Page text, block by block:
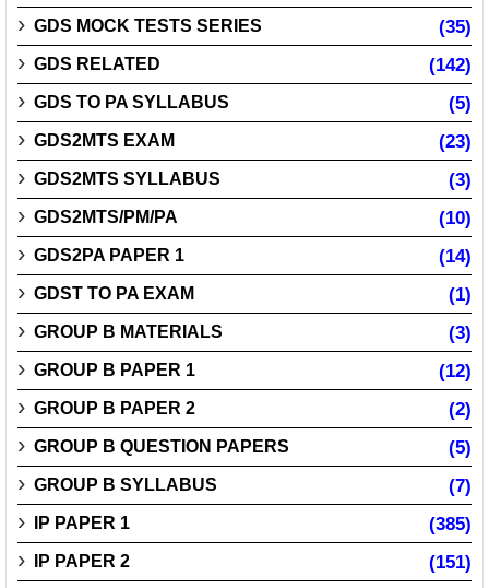
GDS MOCK TESTS SERIES (35)
GDS RELATED (142)
GDS TO PA SYLLABUS (5)
GDS2MTS EXAM (23)
GDS2MTS SYLLABUS (3)
GDS2MTS/PM/PA (10)
GDS2PA PAPER 1 (14)
GDST TO PA EXAM (1)
GROUP B MATERIALS (3)
GROUP B PAPER 1 (12)
GROUP B PAPER 2 (2)
GROUP B QUESTION PAPERS (5)
GROUP B SYLLABUS (7)
IP PAPER 1 (385)
IP PAPER 2 (151)